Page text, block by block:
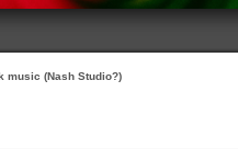
music (Nash Studio?)